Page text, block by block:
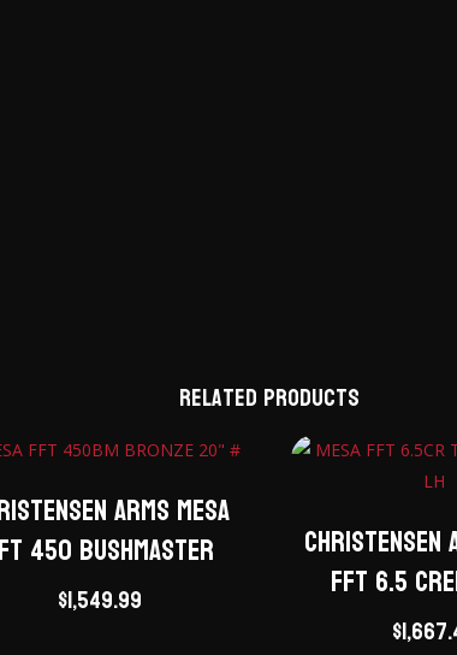
Related products
Arms Mesa
450 Bushmaster
$1,549.99
Christensen
FFT 6.5
$